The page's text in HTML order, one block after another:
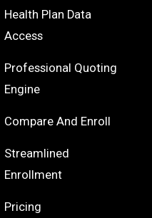
Health Plan Data
Access
Professional Quoting
Engine
Compare And Enroll
Streamlined
Enrollment
Pricing